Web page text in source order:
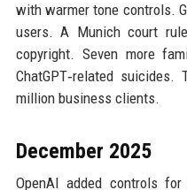
with warmer tone controls.
users. A Munich court
copyright. Seven more
ChatGPT‑related suicides.
million business clients.
December 2025
OpenAI added controls